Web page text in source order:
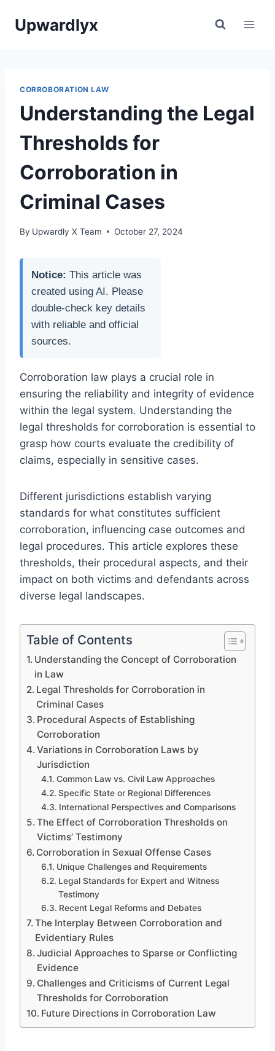
Upwardlyx
CORROBORATION LAW
Understanding the Legal
Thresholds for
Corroboration in
Criminal Cases
By Upwardly X Team October 27, 2024
Notice: This article was
created using AI. Please
double-check key details
with reliable and official
sources.
Corroboration law plays a crucial role in
ensuring the reliability and integrity of evidence
within the legal system. Understanding the
legal thresholds for corroboration is essential to
grasp how courts evaluate the credibility of
claims, especially in sensitive cases.
Different jurisdictions establish varying
standards for what constitutes sufficient
corroboration, influencing case outcomes and
legal procedures. This article explores these
thresholds, their procedural aspects, and their
impact on both victims and defendants across
diverse legal landscapes.
Table of Contents
Understanding the Concept of Corroboration
in Law
Legal Thresholds for Corroboration in
Criminal Cases
Procedural Aspects of Establishing
Corroboration
Variations in Corroboration Laws by
Jurisdiction
Common Law vs. Civil Law Approaches
Specific State or Regional Differences
International Perspectives and Comparisons
The Effect of Corroboration Thresholds on
Victims’ Testimony
Corroboration in Sexual Offense Cases
Unique Challenges and Requirements
Legal Standards for Expert and Witness
Testimony
Recent Legal Reforms and Debates
The Interplay Between Corroboration and
Evidentiary Rules
Judicial Approaches to Sparse or Conflicting
Evidence
Challenges and Criticisms of Current Legal
Thresholds for Corroboration
Future Directions in Corroboration Law